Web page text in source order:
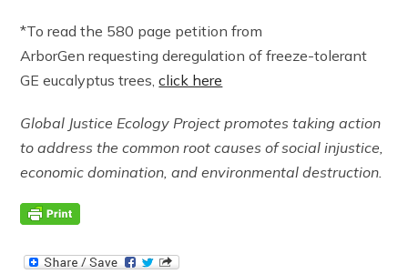
*To read the 580 page petition from
ArborGen requesting deregulation of freeze-tolerant
GE eucalyptus trees,click here
Global Justice Ecology Project promotes taking action
to address the common root causes of social injustice,
economic domination, and environmental destruction.